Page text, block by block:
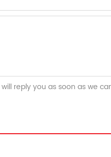
reply you as soon as we